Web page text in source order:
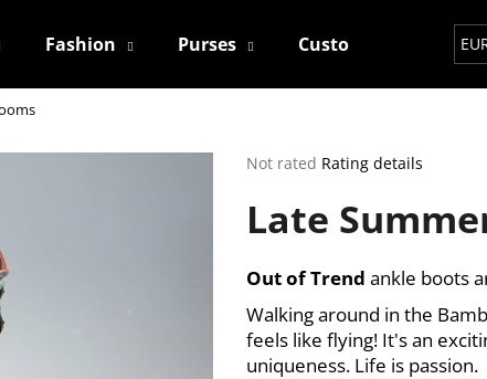
Fashion Purses Custom Contact
The
product
rating
0,0
out
of
5
stars.
Not rated Rating details
Late
Out of Trend ankle boots
Walking around in the
feels like flying! It's an
uniqueness. Life is passion.
are you looking for?
SEARCH